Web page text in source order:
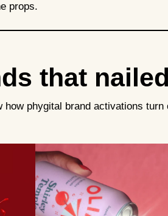
props.
that
how phygital brand activations